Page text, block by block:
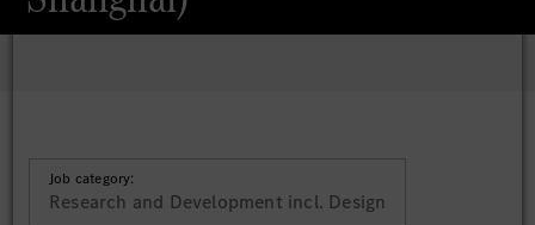
Job category:
Research and Development incl. Design